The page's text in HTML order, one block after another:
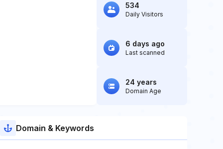
534
Daily Visitors
6 days ago
Last scanned
24 years
Domain Age
Domain & Keywords